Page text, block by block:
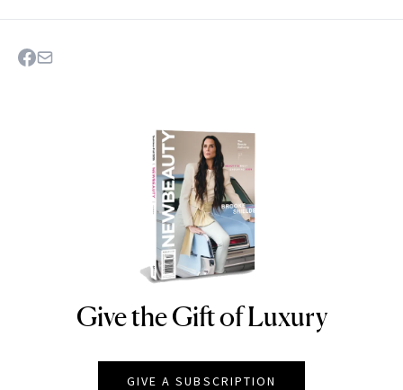
NEWBEAUTY
Give the Gift of Luxury
GIVE A SUBSCRIPTION